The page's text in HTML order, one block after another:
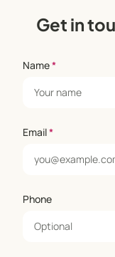
Get in
Name*
Email*
Phone